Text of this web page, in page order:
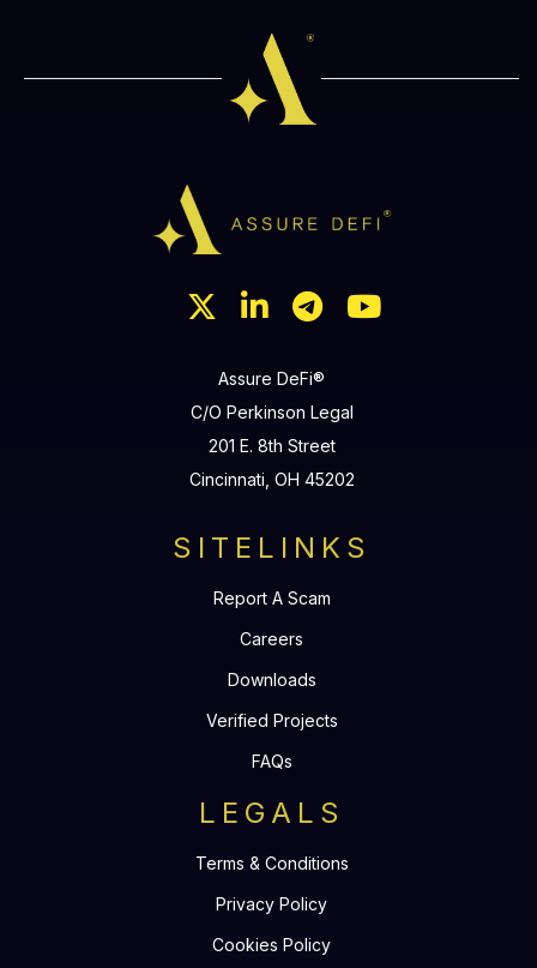
   
Assure DeFi®
C/O Perkinson Legal
201 E. 8th Street
Cincinnati, OH 45202
SITELINKS
Report A Scam
Careers
Downloads
Verified Projects
FAQs
LEGALS
Terms & Conditions
Privacy Policy
Cookies Policy